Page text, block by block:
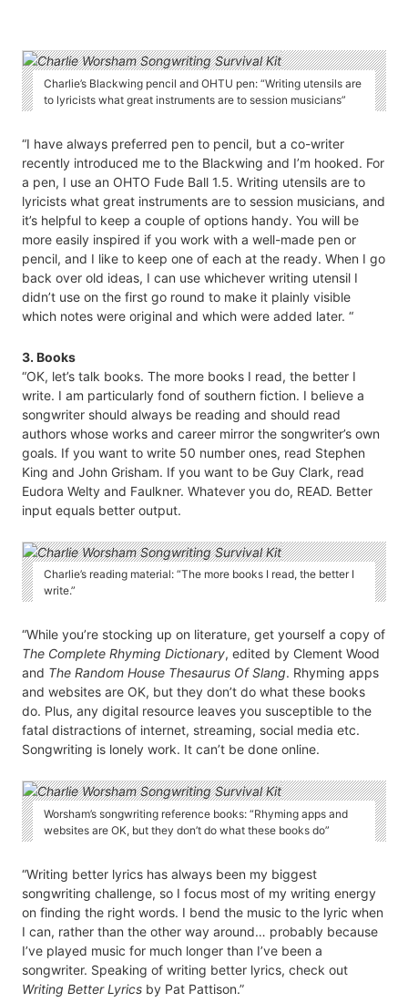
Charlie’s Blackwing pencil and OHTU pen: “Writing utensils are
to lyricists what great instruments are to session musicians”
“I have always preferred pen to pencil, but a co-writer
recently introduced me to the Blackwing and I’m hooked. For
a pen, I use an OHTO Fude Ball 1.5. Writing utensils are to
lyricists what great instruments are to session musicians, and
it’s helpful to keep a couple of options handy. You will be
more easily inspired if you work with a well-made pen or
pencil, and I like to keep one of each at the ready. When I go
back over old ideas, I can use whichever writing utensil I
didn’t use on the first go round to make it plainly visible
which notes were original and which were added later. “
3. Books
“OK, let’s talk books. The more books I read, the better I
write. I am particularly fond of southern fiction. I believe a
songwriter should always be reading and should read
authors whose works and career mirror the songwriter’s own
goals. If you want to write 50 number ones, read Stephen
King and John Grisham. If you want to be Guy Clark, read
Eudora Welty and Faulkner. Whatever you do, READ. Better
input equals better output.
Charlie’s reading material: “The more books I read, the better I
write.”
“While you’re stocking up on literature, get yourself a copy of
The Complete Rhyming Dictionary, edited by Clement Wood
and The Random House Thesaurus Of Slang. Rhyming apps
and websites are OK, but they don’t do what these books
do. Plus, any digital resource leaves you susceptible to the
fatal distractions of internet, streaming, social media etc.
Songwriting is lonely work. It can’t be done online.
Worsham’s songwriting reference books: “Rhyming apps and
websites are OK, but they don’t do what these books do”
“Writing better lyrics has always been my biggest
songwriting challenge, so I focus most of my writing energy
on finding the right words. I bend the music to the lyric when
I can, rather than the other way around… probably because
I’ve played music for much longer than I’ve been a
songwriter. Speaking of writing better lyrics, check out
Writing Better Lyrics by Pat Pattison.”